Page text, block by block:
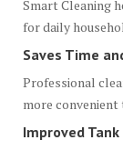
Smart Cleaning
for daily
Saves Time
Professional
more convenient
Improved